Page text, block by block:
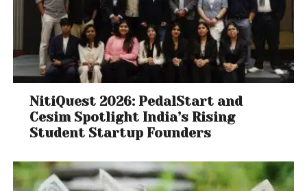
NitiQuest 2026: PedalStart and
Cesim Spotlight India’s Rising
Student Startup Founders